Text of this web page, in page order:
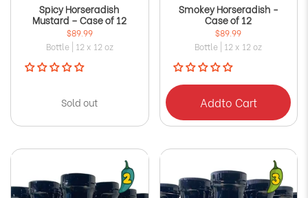
Spicy Horseradish
Mustard – Case of 12
$89.99
Bottle | 12 x 12 oz
Sold out
Smokey Horseradish -
Case of 12
$89.99
Bottle | 12 x 12 oz
Addto Cart